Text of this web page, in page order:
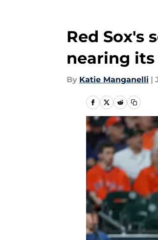
Red Sox's
nearing its
By Katie Manganelli |